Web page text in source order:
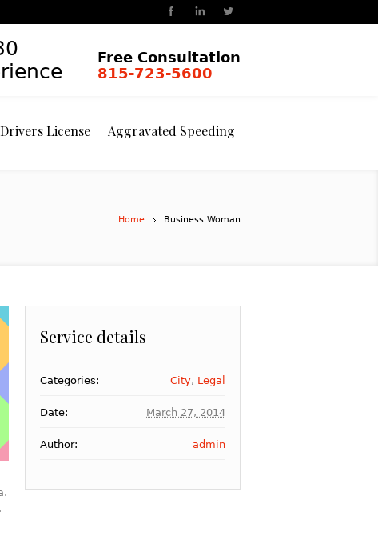
Free Consultation
815-723-5600
License Aggravated Speeding
Home Business Woman
Service details
Categories: City, Legal
Date: March 27, 2014
Author: admin